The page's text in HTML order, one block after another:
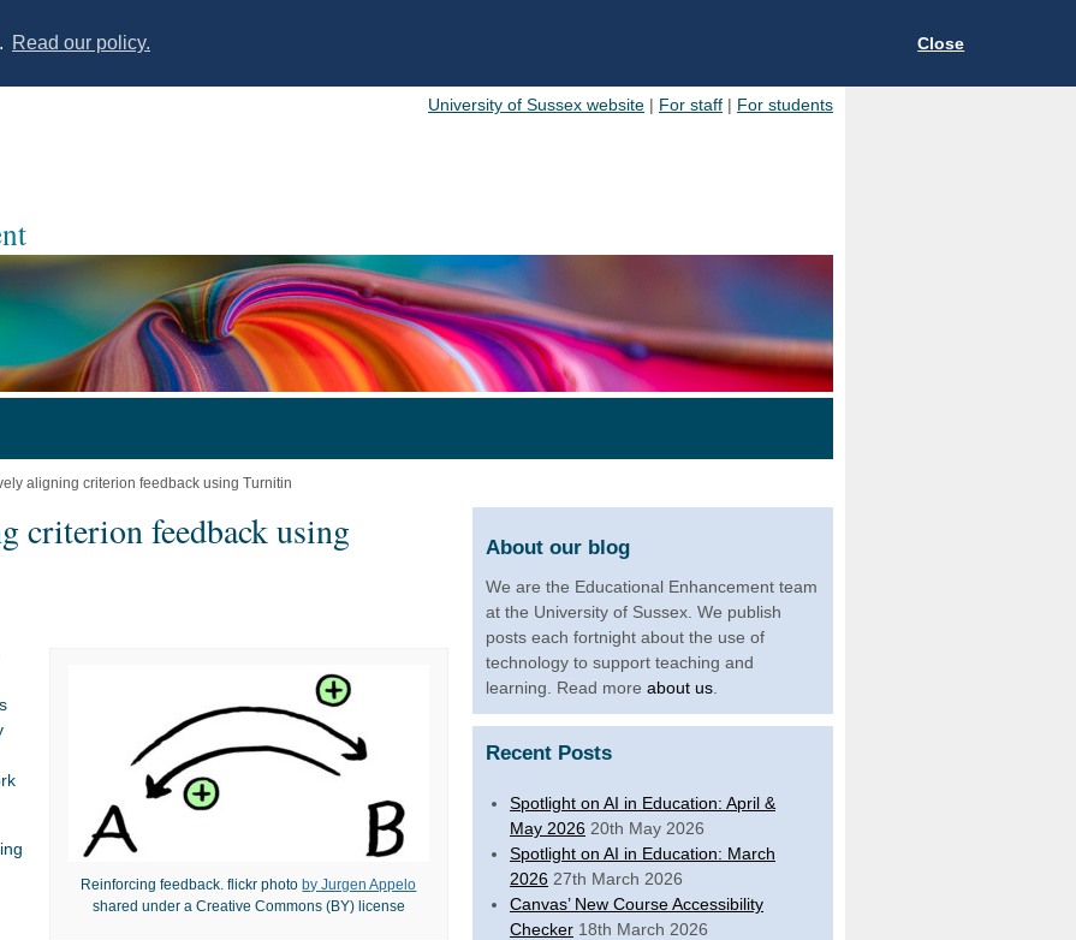
Read our policy. Close
University of Sussex website | For staff | For students
aligning criterion feedback using Turnitin
criterion feedback using
Reinforcing feedback. flickr photoby Jurgen Appelo
shared under a Creative Commons (BY) license
About our blog
We are the Educational Enhancement team
at the University of Sussex. We publish
posts each fortnight about the use of
technology to support teaching and
learning. Read more about us.
Recent Posts
Spotlight on AI in Education: April &
May 2026 20th May 2026
Spotlight on AI in Education: March
2026 27th March 2026
Canvas’ New Course Accessibility
Checker 18th March 2026